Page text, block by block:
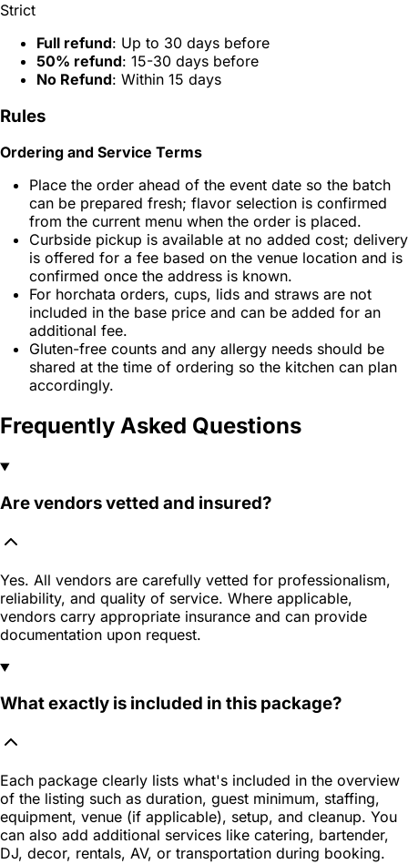
Strict
Full refund: Up to 30 days before
50% refund: 15-30 days before
No Refund: Within 15 days
Rules
Ordering and Service Terms
Place the order ahead of the event date so the batch
can be prepared fresh; flavor selection is confirmed
from the current menu when the order is placed.
Curbside pickup is available at no added cost; delivery
is offered for a fee based on the venue location and is
confirmed once the address is known.
For horchata orders, cups, lids and straws are not
included in the base price and can be added for an
additional fee.
Gluten-free counts and any allergy needs should be
shared at the time of ordering so the kitchen can plan
accordingly.
Frequently Asked Questions
Are vendors vetted and insured?
Yes. All vendors are carefully vetted for professionalism,
reliability, and quality of service. Where applicable,
vendors carry appropriate insurance and can provide
documentation upon request.
What exactly is included in this package?
Each package clearly lists what's included in the overview
of the listing such as duration, guest minimum, staffing,
equipment, venue (if applicable), setup, and cleanup. You
can also add additional services like catering, bartender,
DJ, decor, rentals, AV, or transportation during booking.